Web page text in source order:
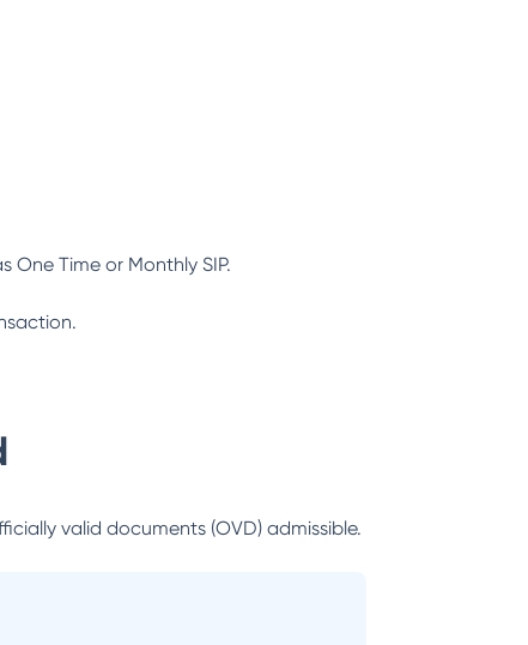
Time or Monthly SIP.
valid documents (OVD) admissible.